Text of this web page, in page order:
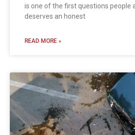
is one of the first questions people
deserves an honest
READ MORE »